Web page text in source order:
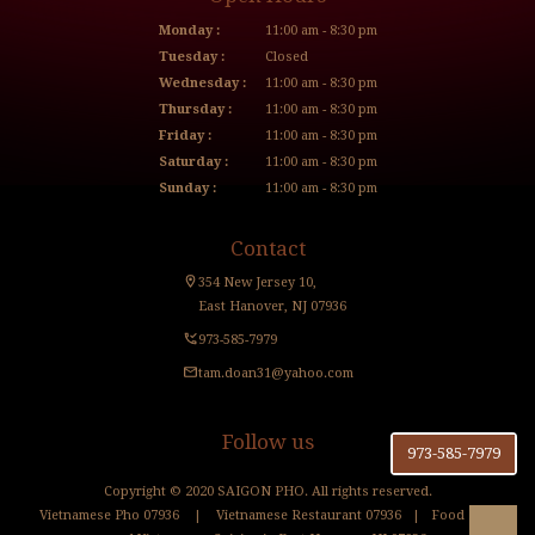
973-585-7979
Monday :
11:00 am - 8:30 pm
Tuesday :
Closed
Wednesday :
11:00 am - 8:30 pm
Thursday :
11:00 am - 8:30 pm
Friday :
11:00 am - 8:30 pm
Saturday :
11:00 am - 8:30 pm
Sunday :
11:00 am - 8:30 pm
Contact
354 New Jersey 10,
East Hanover, NJ 07936
973-585-7979
tam.doan31@yahoo.com
Follow us
Copyright © 2020 SAIGON PHO. All rights reserved.
Vietnamese Pho 07936
| Vietnamese Restaurant 07936|
Food Blog